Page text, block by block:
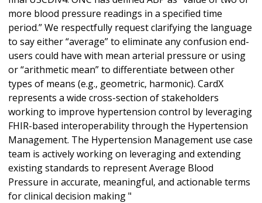
more blood pressure readings in a specified time
period.” We respectfully request clarifying the language
to say either “average” to eliminate any confusion end-
users could have with mean arterial pressure or using
or “arithmetic mean” to differentiate between other
types of means (e.g., geometric, harmonic). CardX
represents a wide cross-section of stakeholders
working to improve hypertension control by leveraging
FHIR-based interoperability through the Hypertension
Management. The Hypertension Management use case
team is actively working on leveraging and extending
existing standards to represent Average Blood
Pressure in accurate, meaningful, and actionable terms
for clinical decision making "